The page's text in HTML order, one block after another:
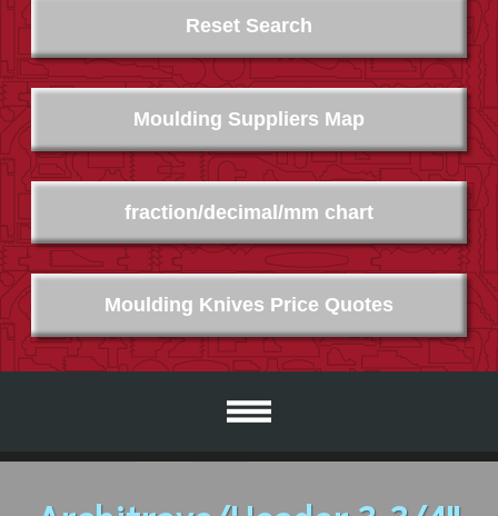
Moulding Suppliers Map
Moulding Knives Price Quotes
fraction/decimal/mm chart
Reset Search